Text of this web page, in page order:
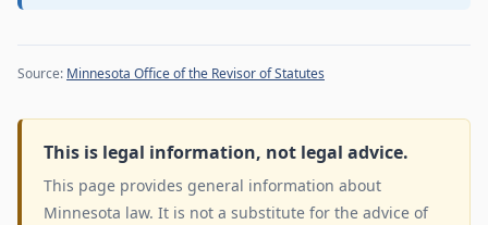
Source: Minnesota Office of the Revisor of Statutes
This is legal information, not legal advice.
This page provides general information about
Minnesota law. It is not a substitute for the advice of